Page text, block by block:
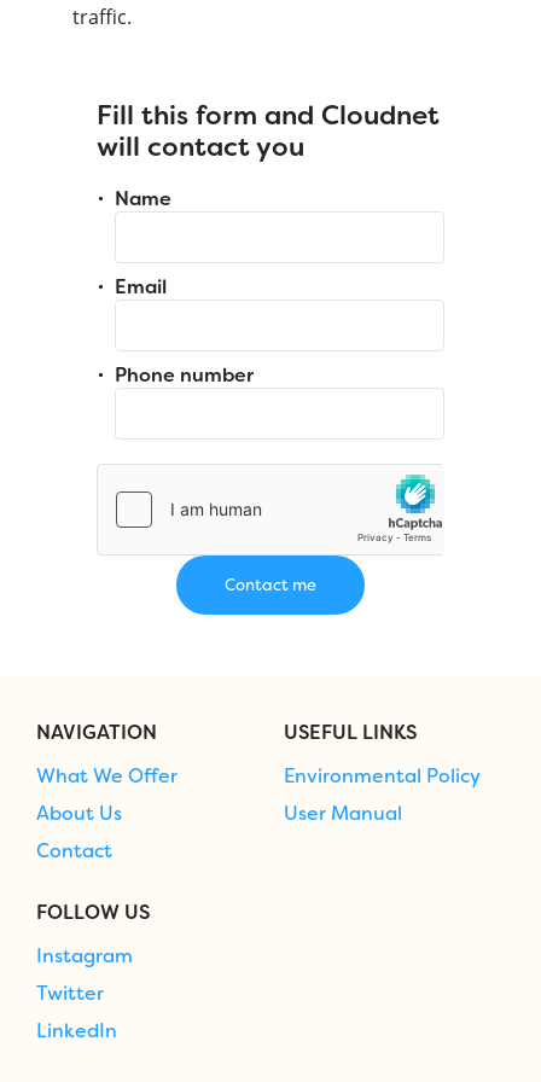
traffic.
Fill this form and Cloudnet
will contact you
Name
Email
Phone number
NAVIGATION
What We Offer
About Us
Contact
USEFUL LINKS
Environmental Policy
User Manual
FOLLOW US
Instagram
Twitter
LinkedIn